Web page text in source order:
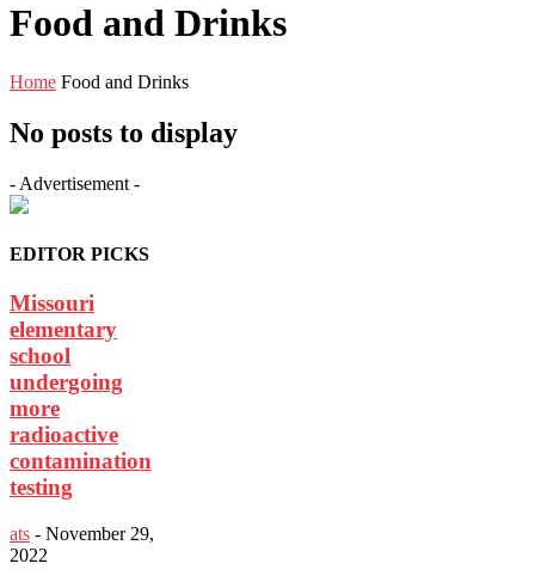
Food and Drinks
Home Food and Drinks
No posts to display
- Advertisement -
EDITOR PICKS
Missouri
elementary
school
undergoing
more
radioactive
contamination
testing
ats - November 29,
2022